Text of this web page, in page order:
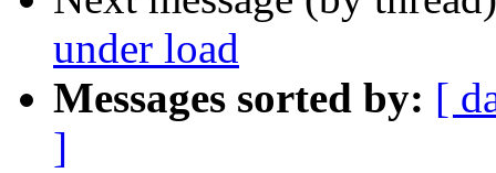
under load
Messages sorted by: [
]